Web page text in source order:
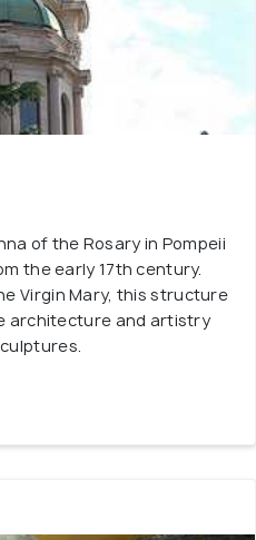
of the Rosary in Pompeii
the early 17th century.
Virgin Mary, this structure
architecture and artistry